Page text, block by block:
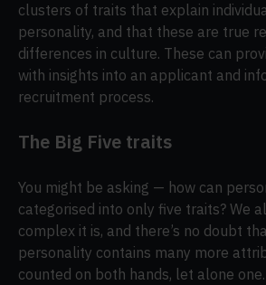
clusters of traits that explain
personality, and that these are true
differences in culture. These can
with insights into an applicant and
recruitment process.
The Big Five traits
You might be asking — how can
categorised into only five traits? We
complex it is, and there’s no doubt
personality contains many more
counted on both hands, let alone one.